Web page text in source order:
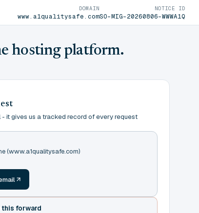
DOMAIN
www.a1qualitysafe.com
NOTICE ID
SO-MIG-20260806-WWWA1Q
hosting platform.
it gives us a tracked record of every request
(www.a1qualitysafe.com)
this forward